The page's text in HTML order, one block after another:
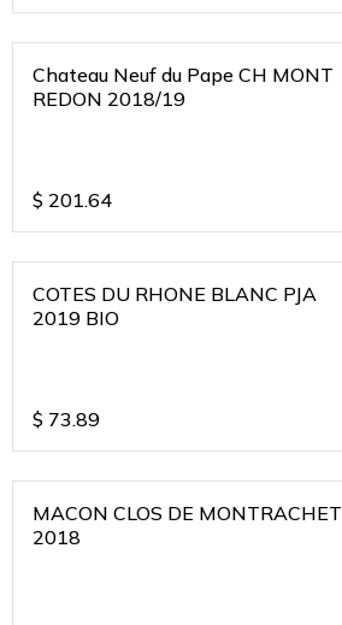
Chateau Neuf du Pape CH MONT
REDON 2018/19
$ 201.64
COTES DU RHONE BLANC PJA
2019 BIO
$ 73.89
MACON CLOS DE MONTRACHET
2018